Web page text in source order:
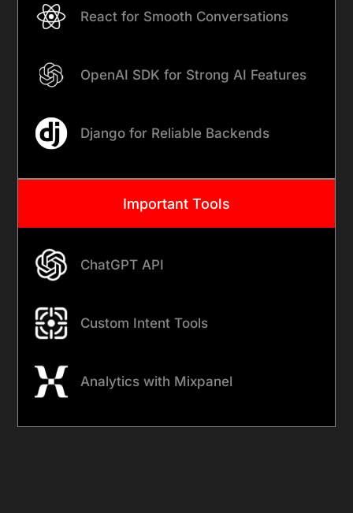
React for Smooth Conversations
OpenAI SDK for Strong AI Features
Django for Reliable Backends
Important Tools
ChatGPT API
Custom Intent Tools
Analytics with Mixpanel